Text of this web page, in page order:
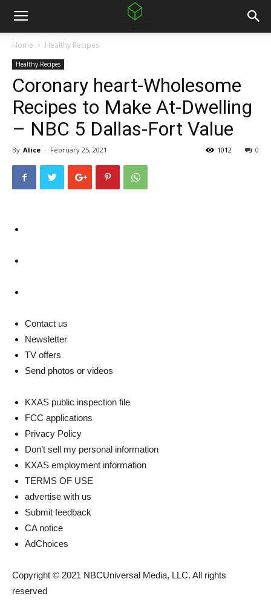
Home Healthy Recipes
Healthy Recipes
Coronary heart-Wholesome
Recipes to Make At-Dwelling
– NBC 5 Dallas-Fort Value
By Alice - February 25, 2021 0
1012
Contact us
Newsletter
TV offers
Send photos or videos
KXAS public inspection file
FCC applications
Privacy Policy
Don’t sell my personal information
KXAS employment information
TERMS OF USE
advertise with us
Submit feedback
CA notice
AdChoices
Copyright © 2021 NBCUniversal Media, LLC. All rights
reserved